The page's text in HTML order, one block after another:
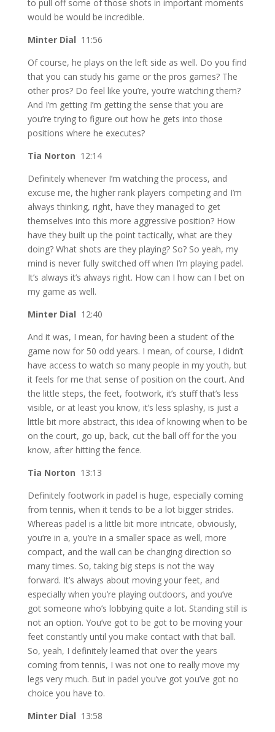
to pull off some of those shots in important moments
would be would be incredible.
Minter Dial 11:56
Of course, he plays on the left side as well. Do you find
that you can study his game or the pros games? The
other pros? Do feel like you’re, you’re watching them?
And I’m getting I’m getting the sense that you are
you’re trying to figure out how he gets into those
positions where he executes?
Tia Norton 12:14
Definitely whenever I’m watching the process, and
excuse me, the higher rank players competing and I’m
always thinking, right, have they managed to get
themselves into this more aggressive position? How
have they built up the point tactically, what are they
doing? What shots are they playing? So? So yeah, my
mind is never fully switched off when I’m playing padel.
It’s always it’s always right. How can I how can I bet on
my game as well.
Minter Dial 12:40
And it was, I mean, for having been a student of the
game now for 50 odd years. I mean, of course, I didn’t
have access to watch so many people in my youth, but
it feels for me that sense of position on the court. And
the little steps, the feet, footwork, it’s stuff that’s less
visible, or at least you know, it’s less splashy, is just a
little bit more abstract, this idea of knowing when to be
on the court, go up, back, cut the ball off for the you
know, after hitting the fence.
Tia Norton 13:13
Definitely footwork in padel is huge, especially coming
from tennis, when it tends to be a lot bigger strides.
Whereas padel is a little bit more intricate, obviously,
you’re in a, you’re in a smaller space as well, more
compact, and the wall can be changing direction so
many times. So, taking big steps is not the way
forward. It’s always about moving your feet, and
especially when you’re playing outdoors, and you’ve
got someone who’s lobbying quite a lot. Standing still is
not an option. You’ve got to be got to be moving your
feet constantly until you make contact with that ball.
So, yeah, I definitely learned that over the years
coming from tennis, I was not one to really move my
legs very much. But in padel you’ve got you’ve got no
choice you have to.
Minter Dial 13:58